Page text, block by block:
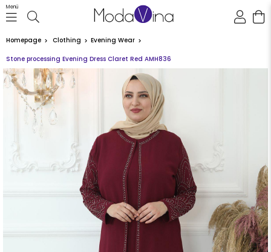
Menü
Homepage Clothing Evening Wear
Stone processing Evening Dress Claret Red AMH836